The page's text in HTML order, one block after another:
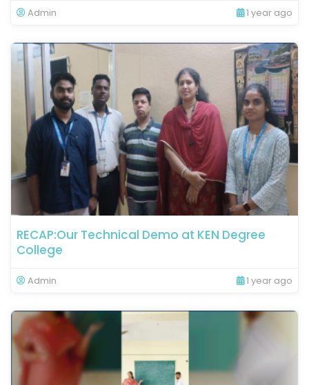
Admin 1 year ago
RECAP:Our Technical Demo at KEN Degree
College
Admin 1 year ago